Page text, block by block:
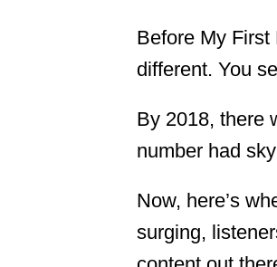
Before My
different. You
By 2018, there
number had
Now, here’s
surging,